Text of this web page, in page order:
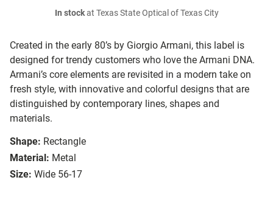
Created in the early 80’s by Giorgio Armani, this label is
designed for trendy customers who love the Armani DNA.
Armani’s core elements are revisited in a modern take on
fresh style, with innovative and colorful designs that are
distinguished by contemporary lines, shapes and
materials.
Shape: Rectangle
Material: Metal
Size: Wide 56-17
In stockat Texas State Optical of Texas City